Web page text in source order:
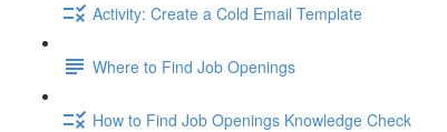
Activity: Create a Cold Email Template
Where to Find Job Openings
How to Find Job Openings Knowledge Check